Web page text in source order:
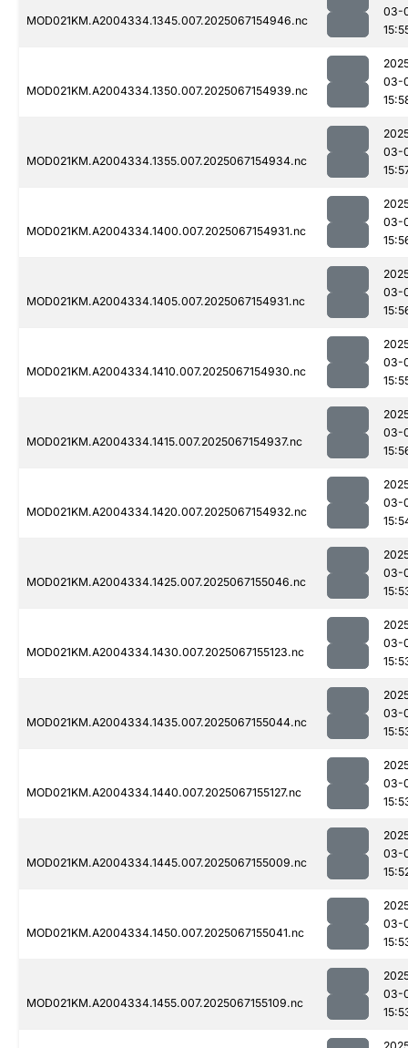
MOD021KM.A2004334.1345.007.2025067154946.nc
03-
MOD021KM.A2004334.1350.007.2025067154939.nc
03-
MOD021KM.A2004334.1355.007.2025067154934.nc
03-
MOD021KM.A2004334.1400.007.2025067154931.nc
03-
MOD021KM.A2004334.1405.007.2025067154931.nc
03-
MOD021KM.A2004334.1410.007.2025067154930.nc
03-
MOD021KM.A2004334.1415.007.2025067154937.nc
03-
MOD021KM.A2004334.1420.007.2025067154932.nc
03-
MOD021KM.A2004334.1425.007.2025067155046.nc
03-
MOD021KM.A2004334.1430.007.2025067155123.nc
03-
MOD021KM.A2004334.1435.007.2025067155044.nc
03-
MOD021KM.A2004334.1440.007.2025067155127.nc
03-
MOD021KM.A2004334.1445.007.2025067155009.nc
03-
MOD021KM.A2004334.1450.007.2025067155041.nc
03-
MOD021KM.A2004334.1455.007.2025067155109.nc
03-